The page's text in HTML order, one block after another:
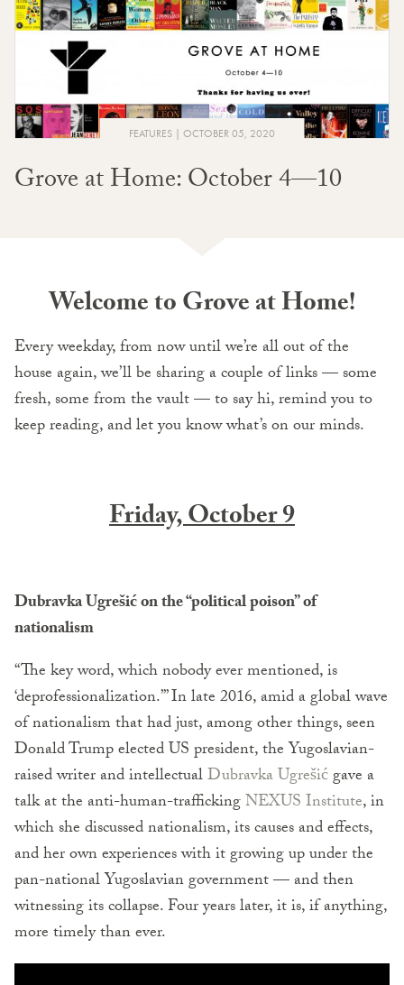
FEATURES OCTOBER 05, 2020
Grove at Home: October 4—10
Welcome to Grove at Home!
Every weekday, from now until we’re all out of the
house again, we’ll be sharing a couple of links — some
fresh, some from the vault — to say hi, remind you to
keep reading, and let you know what’s on our minds.
Friday, October 9
Dubravka Ugrešić on the “political poison” of
nationalism
“The key word, which nobody ever mentioned, is
‘deprofessionalization.’” In late 2016, amid a global wave
of nationalism that had just, among other things, seen
Donald Trump elected US president, the Yugoslavian-
raised writer and intellectualDubravka Ugrešićgave a
talk at the anti-human-traffickingNEXUS Institute, in
which she discussed nationalism, its causes and effects,
and her own experiences with it growing up under the
pan-national Yugoslavian government — and then
witnessing its collapse. Four years later, it is, if anything,
more timely than ever.